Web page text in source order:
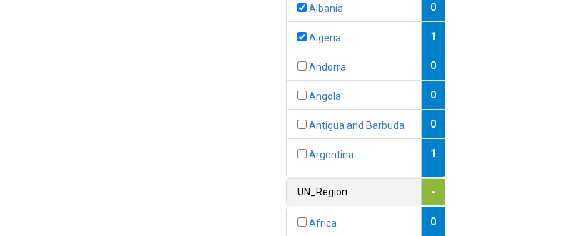
Albania 0
Algeria 1
Andorra 0
Angola 0
Antigua and Barbuda 0
Argentina 1
1
UN_Region -
Africa 0